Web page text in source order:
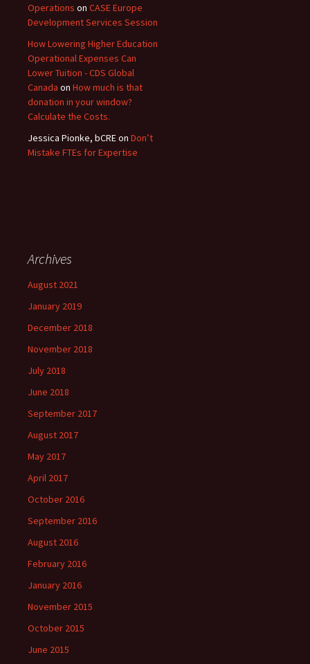
Operations on CASE Europe
Development Services Session
How Lowering Higher Education
Operational Expenses Can
Lower Tuition - CDS Global
Canada on How much is that
donation in your window?
Calculate the Costs.
Jessica Pionke, bCREon Don’t
Mistake FTEs for Expertise
Archives
August 2021
January 2019
December 2018
November 2018
July 2018
June 2018
September 2017
August 2017
May 2017
April 2017
October 2016
September 2016
August 2016
February 2016
January 2016
November 2015
October 2015
June 2015